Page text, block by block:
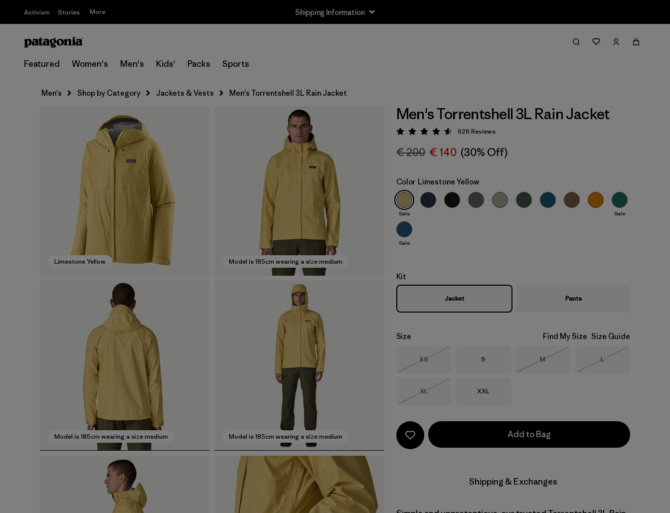
Activism Stories More Shipping Information
Featured Women's Men's Kids' Packs Sports
Men's Shop by Category Jackets & Vests Men's Torrentshell 3L Rain Jacket
Limestone Yellow Model is 185cm wearing a size medium
Model is 185cm wearing a size medium Model is 185cm wearing a size medium
Men's Torrentshell 3L Rain Jacket
Rating: 4.6 / 5
926 Reviews
€ 200 € 140 (30% Off)
Color Limestone Yellow
Sale Sale
Sale
Kit
Jacket Pants
Size Find My Size Size Guide
Size
XS
Size
S Size
M
Out of Stock
Size
L
Size
XL
Size
XXL
Add to Bag
Shipping & Exchanges